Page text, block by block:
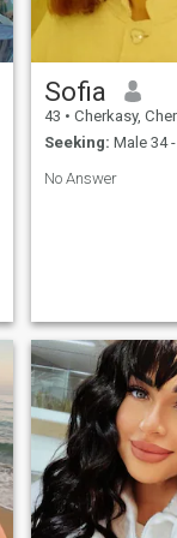
Sofia
43 • Cherkasy,
Seeking: Male 34
No Answer